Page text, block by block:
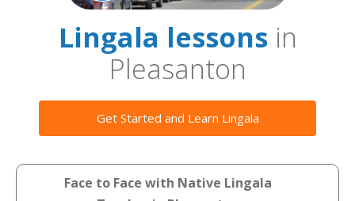
Lingala lessonsin
Pleasanton
Get Started and Learn Lingala
Face to Face with Native Lingala